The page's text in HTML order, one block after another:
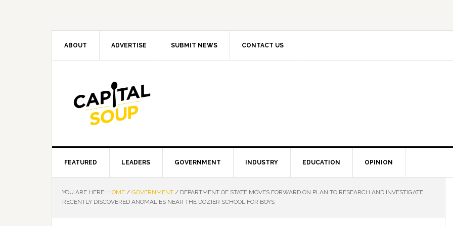
ABOUT ADVERTISE SUBMIT NEWS CONTACT US
FEATURED LEADERS GOVERNMENT INDUSTRY EDUCATION OPINION
YOU ARE HERE: HOME / GOVERNMENT / DEPARTMENT OF STATE MOVES FORWARD ON PLAN TO RESEARCH AND INVESTIGATE
RECENTLY DISCOVERED ANOMALIES NEAR THE DOZIER SCHOOL FOR BOYS